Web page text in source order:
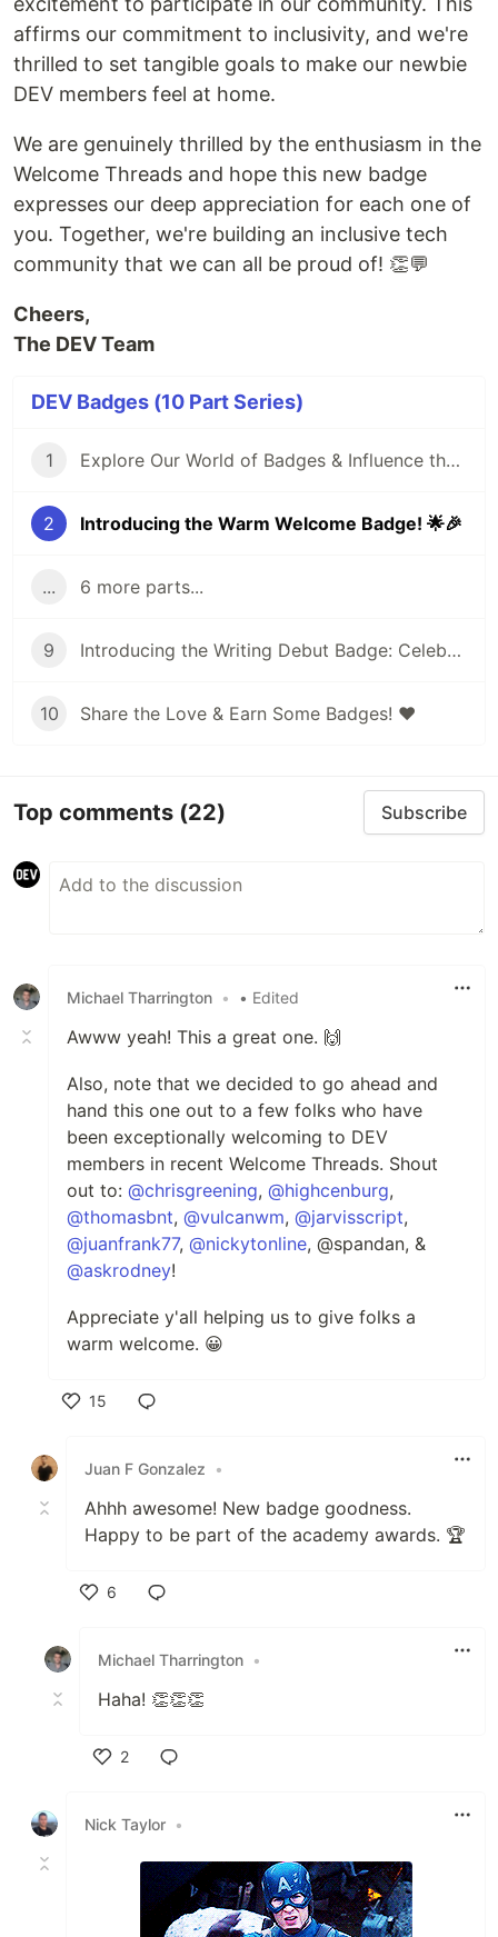
affirms our commitment to inclusivity, and we're
thrilled to set tangible goals to make our newbie
DEV members feel at home.
We are genuinely thrilled by the enthusiasm in the
Welcome Threads and hope this new badge
expresses our deep appreciation for each one of
you. Together, we're building an inclusive tech
community that we can all be proud of! 👏💬
Cheers,
The DEV Team
DEV Badges (10 Part Series)
1 Explore Our World of Badges & Influence the Next Addition! 🏅🌟
2 Introducing the Warm Welcome Badge! 🌟🎉
... 6 more parts...
9 Introducing the Writing Debut Badge: Celebrating Your First Post on DEV!
10 Share the Love & Earn Some Badges! ❤️
Top comments (22) Subscribe
Michael Tharrington • • Edited
Awww yeah! This a great one. 🙌
Also, note that we decided to go ahead and
hand this one out to a few folks who have
been exceptionally welcoming to DEV
members in recent Welcome Threads. Shout
out to: @chrisgreening, @highcenburg,
@thomasbnt, @vulcanwm, @jarvisscript,
@juanfrank77, @nickytonline, @spandan, &
@askrodney!
Appreciate y'all helping us to give folks a
warm welcome. 😀
15
Juan F Gonzalez
•
Ahhh awesome! New badge goodness.
Happy to be part of the academy awards. 🏆
6
Michael Tharrington •
Haha! 👏👏👏
2
Nick Taylor •